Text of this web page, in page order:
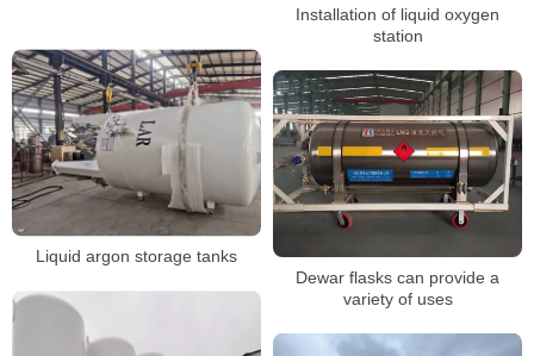
Installation of liquid oxygen
station
Liquid argon storage tanks
Dewar flasks can provide a
variety of uses